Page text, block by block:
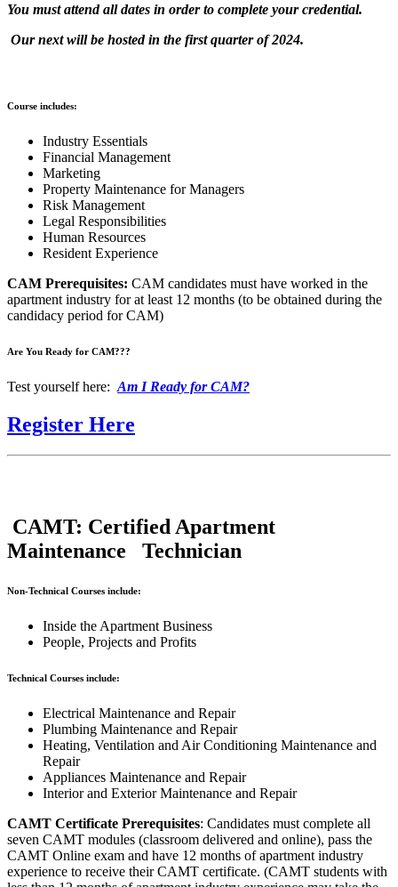
You must attend all dates in order to complete your credential.
Our next will be hosted in the first quarter of 2024.
Course includes:
Industry Essentials
Financial Management
Marketing
Property Maintenance for Managers
Risk Management
Legal Responsibilities
Human Resources
Resident Experience
CAM Prerequisites: CAM candidates must have worked in the
apartment industry for at least 12 months (to be obtained during the
candidacy period for CAM)
Are You Ready for CAM???
Test yourself here: Am I Ready for CAM?
Register Here
CAMT: Certified Apartment
Maintenance Technician
Non-Technical Courses include:
Inside the Apartment Business
People, Projects and Profits
Technical Courses include:
Electrical Maintenance and Repair
Plumbing Maintenance and Repair
Heating, Ventilation and Air Conditioning Maintenance and
Repair
Appliances Maintenance and Repair
Interior and Exterior Maintenance and Repair
CAMT Certificate Prerequisites: Candidates must complete all
seven CAMT modules (classroom delivered and online), pass the
CAMT Online exam and have 12 months of apartment industry
experience to receive their CAMT certificate. (CAMT students with